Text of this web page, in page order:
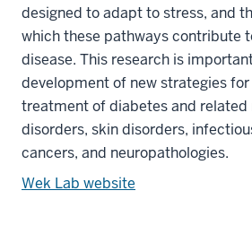
designed to adapt to stress, and
which these pathways contribute
disease. This research is
development of new strategies
treatment of diabetes and related
disorders, skin disorders,
cancers, and neuropathologies.
Wek Lab website